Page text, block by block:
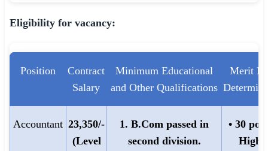
Eligibility for vacancy:
Position
Contract
Salary
Minimum Educational
and Other Qualifications
Merit
Accountant 23,350/-
(Level
1. B.Com passed in
second division.
• 30